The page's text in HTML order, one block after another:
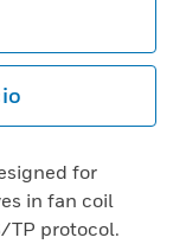
for
in fan coil
TP protocol.